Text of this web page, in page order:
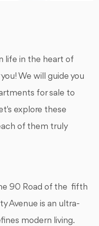
life in the heart of
We will guide you
for sale to
explore these
of them truly
90 Road of the fifth
Avenue is an ultra-
modern living.